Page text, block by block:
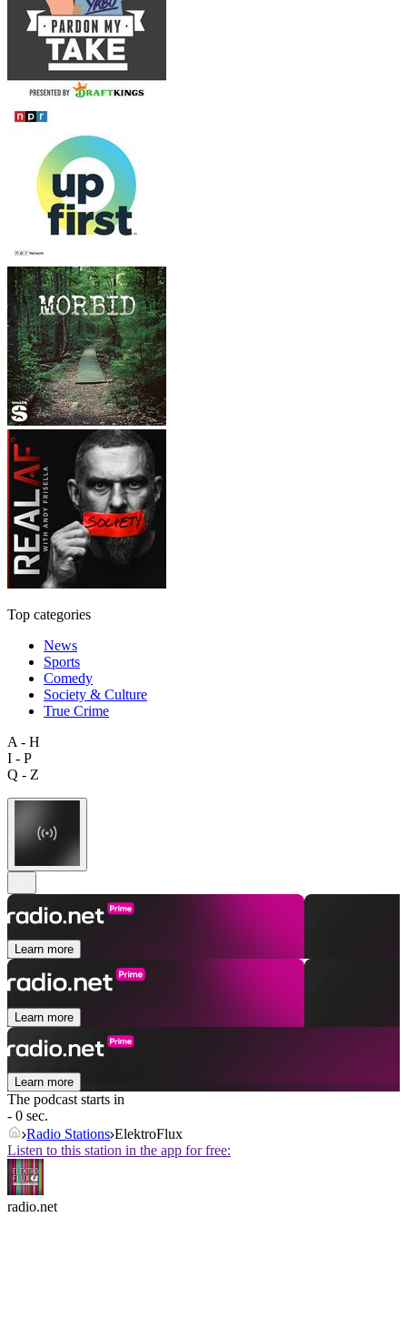
Top categories
News
Sports
Comedy
Society & Culture
True Crime
A - H
I - P
Q - Z
Learn more
Learn more
Learn more
The podcast starts in
- 0 sec.
Radio Stations ElektroFlux
Listen to this station in the app for free:
radio.net